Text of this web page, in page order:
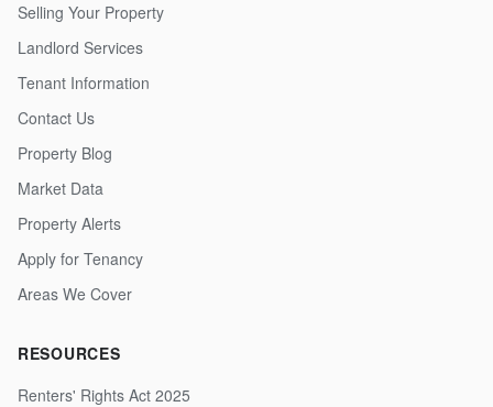
Selling Your Property
Landlord Services
Tenant Information
Contact Us
Property Blog
Market Data
Property Alerts
Apply for Tenancy
Areas We Cover
RESOURCES
Renters' Rights Act 2025